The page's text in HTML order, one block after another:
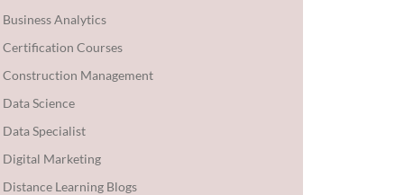
Business Analytics
Certification Courses
Construction Management
Data Science
Data Specialist
Digital Marketing
Distance Learning Blogs